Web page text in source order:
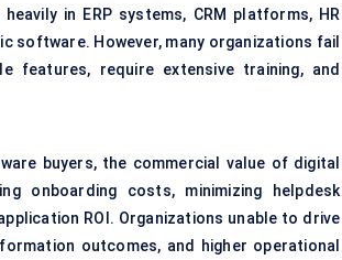
in ERP systems, CRM platforms, HR
However, many organizations fail
features, require extensive training, and
buyers, the commercial value of digital
onboarding costs, minimizing helpdesk
ROI. Organizations unable to drive
outcomes, and higher operational